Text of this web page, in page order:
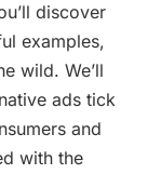
discover
examples,
wild. We’ll
ads tick
and
with the